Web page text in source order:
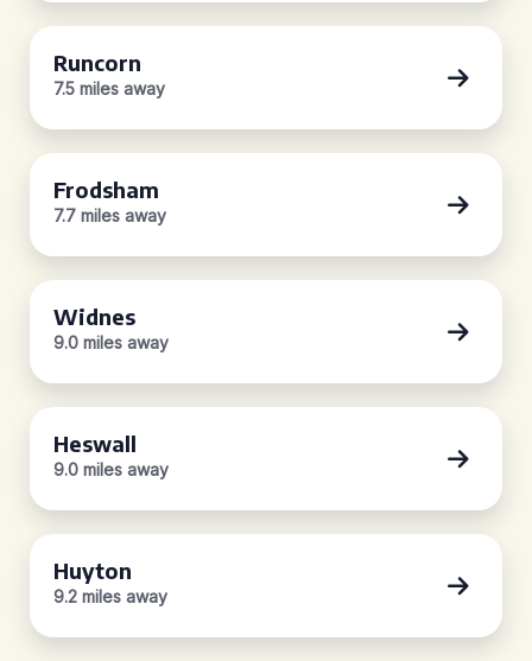
Runcorn
7.5 miles away
Frodsham
7.7 miles away
Widnes
9.0 miles away
Heswall
9.0 miles away
Huyton
9.2 miles away